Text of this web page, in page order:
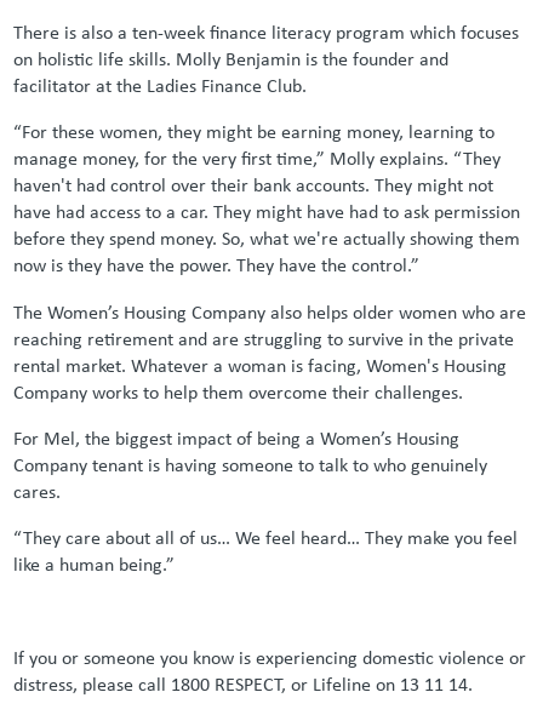
There is also a ten-week finance literacy program which focuses
on holistic life skills. Molly Benjamin is the founder and
facilitator at the Ladies Finance Club.
“For these women, they might be earning money, learning to
manage money, for the very first time,” Molly explains. “They
haven't had control over their bank accounts. They might not
have had access to a car. They might have had to ask permission
before they spend money. So, what we're actually showing them
now is they have the power. They have the control.”
The Women’s Housing Company also helps older women who are
reaching retirement and are struggling to survive in the private
rental market. Whatever a woman is facing, Women's Housing
Company works to help them overcome their challenges.
For Mel, the biggest impact of being a Women’s Housing
Company tenant is having someone to talk to who genuinely
cares.
“They care about all of us… We feel heard… They make you feel
like a human being.”
If you or someone you know is experiencing domestic violence or
distress, please call 1800 RESPECT, or Lifeline on 13 11 14.